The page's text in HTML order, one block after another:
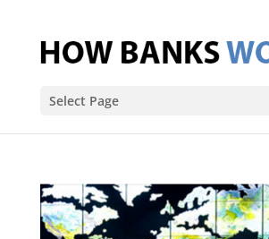
Select Page